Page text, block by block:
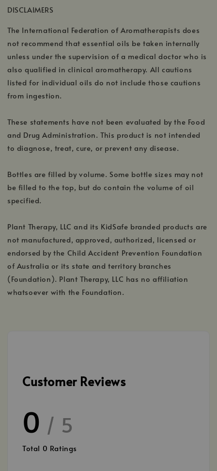
DISCLAIMERS
The International Federation of Aromatherapists does
not recommend that essential oils be taken internally
unless under the supervision of a medical doctor who is
also qualified in clinical aromatherapy. All cautions
listed for individual oils do not include those cautions
from ingestion.
These statements have not been evaluated by the Food
and Drug Administration. This product is not intended
to diagnose, treat, cure, or prevent any disease.
Bottles are filled by volume. Some bottle sizes may not
be filled to the top, but do contain the volume of oil
specified.
Plant Therapy, LLC and its KidSafe branded products are
not manufactured, approved, authorized, licensed or
endorsed by the Child Accident Prevention Foundation
of Australia or its state and territory branches
(Foundation). Plant Therapy, LLC has no affiliation
whatsoever with the Foundation.
Customer Reviews
0 / 5
Total 0 Ratings